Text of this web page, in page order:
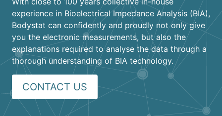
experience in Bioelectrical Impedance Analysis (BIA),
Bodystat can confidently and proudly not only give
you the electronic measurements, but also the
explanations required to analyse the data through a
thorough understanding of BIA technology.
CONTACT US